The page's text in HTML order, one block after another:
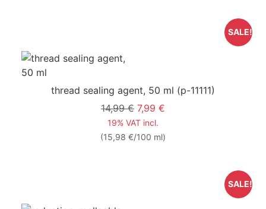
thread sealing agent, 50 ml (p-11111)
14,99 € 7,99 €
19% VAT incl.
(15,98 €/100 ml)
SALE!
SALE!